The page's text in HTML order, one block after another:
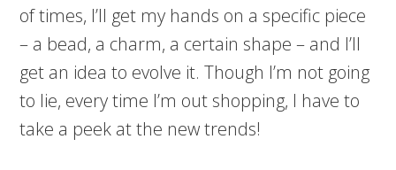
of times, I’ll get my hands on a specific piece
– a bead, a charm, a certain shape – and I’ll
get an idea to evolve it. Though I’m not going
to lie, every time I’m out shopping, I have to
take a peek at the new trends!